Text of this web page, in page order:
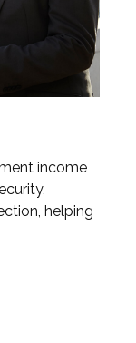
income
helping